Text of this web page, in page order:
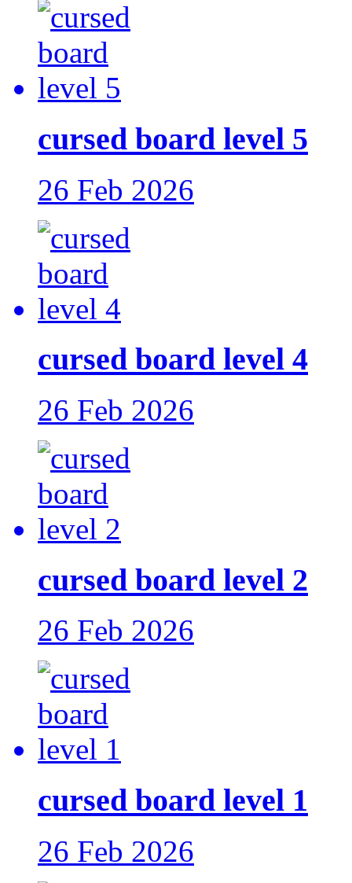
cursed board level 5
26 Feb 2026
cursed board level 4
26 Feb 2026
cursed board level 2
26 Feb 2026
cursed board level 1
26 Feb 2026